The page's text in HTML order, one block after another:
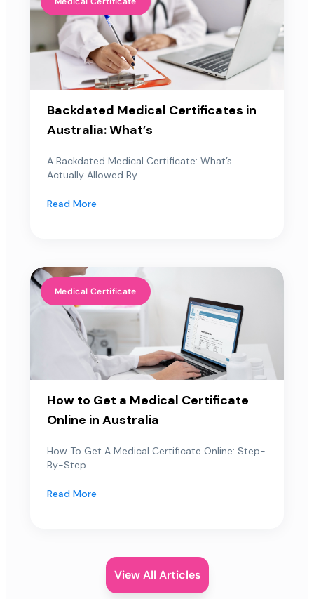
Backdated Medical Certificates in
Australia: What’s
A Backdated Medical Certificate: What’s
Actually Allowed By...
Read More
Medical Certificate
How to Get a Medical Certificate
Online in Australia
How To Get A Medical Certificate Online: Step-
By-Step...
Read More
View All Articles